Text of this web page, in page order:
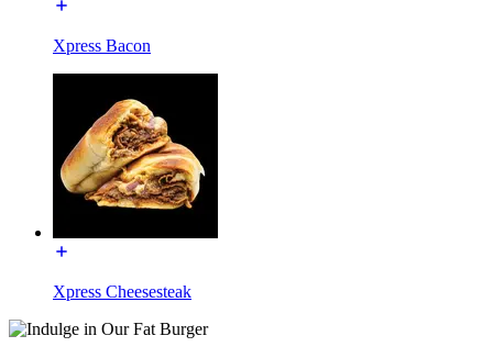
Xpress Bacon
Xpress Cheesesteak